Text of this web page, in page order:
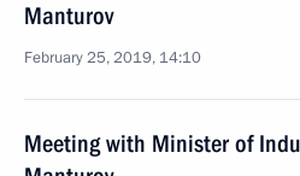
Manturov
February 25, 2019, 14:10
Meeting with Minister of